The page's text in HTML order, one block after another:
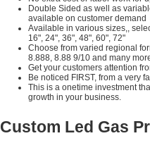
Double Sided as well as
available on customer demand
Available in various sizes,,
16", 24", 36", 48", 60", 72"
Choose from varied regional
8.888, 8.88 9/10 and many
Get your customers attention
Be noticed FIRST, from a very
This is a onetime investment
growth in your business.
Custom Led Gas